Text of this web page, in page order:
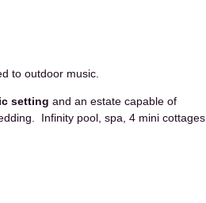
to outdoor music.
setting and an estate capable of
Infinity pool, spa, 4 mini cottages